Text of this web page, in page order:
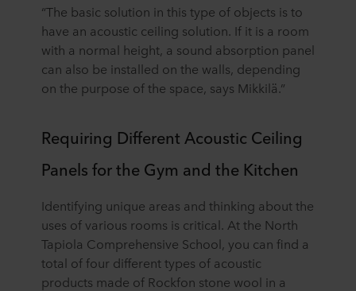
“The basic solution in this type of objects is to
have an acoustic ceiling solution. If it is a room
with a normal height, a sound absorption panel
can also be installed on the walls, depending
on the purpose of the space, says Mikkilä.”
Requiring Different Acoustic Ceiling
Panels for the Gym and the Kitchen
Identifying unique areas and thinking about the
uses of various rooms is critical. At the North
Tapiola Comprehensive School, you can find a
total of four different types of acoustic
products made of Rockfon stone wool in a